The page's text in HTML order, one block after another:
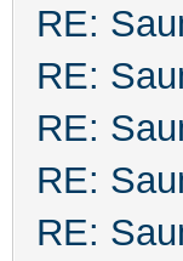
RE:
RE:
RE:
RE:
RE: